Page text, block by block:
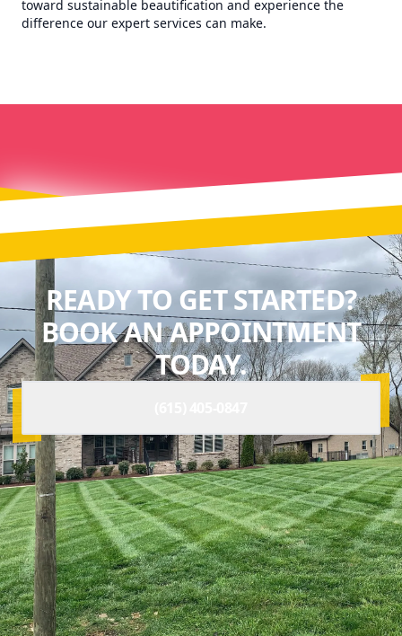
toward sustainable beautification and experience the
difference our expert services can make.
READY TO GET STARTED?
BOOK AN APPOINTMENT
TODAY.